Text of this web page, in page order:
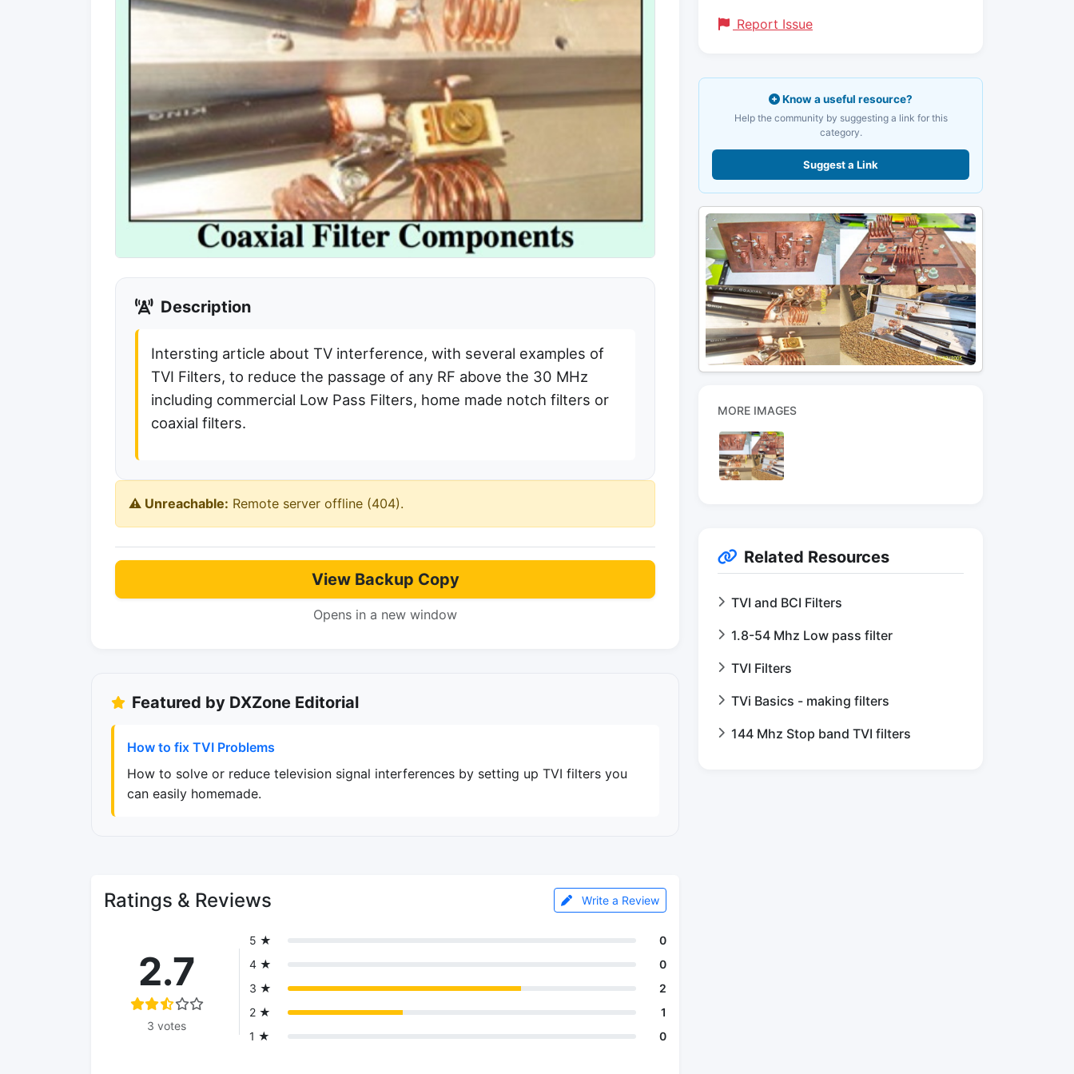
Description
Intersting article about TV interference, with several examples of
TVI Filters, to reduce the passage of any RF above the 30 MHz
including commercial Low Pass Filters, home made notch filters or
coaxial filters.
⚠️ Unreachable: Remote server offline (404).
View Backup Copy
Opens in a new window
Featured by DXZone Editorial
How to fix TVI Problems
How to solve or reduce television signal interferences by setting up TVI filters you
can easily homemade.
Ratings & Reviews Write a Review
2.7
3 votes
5 ★
0
4 ★
0
3 ★
2
2 ★
1
1 ★
0
Report Issue
Know a useful resource?
Help the community by suggesting a link for this
category.
Suggest a Link
MORE IMAGES
Related Resources
TVI and BCI Filters
1.8-54 Mhz Low pass filter
TVI Filters
TVi Basics - making filters
144 Mhz Stop band TVI filters